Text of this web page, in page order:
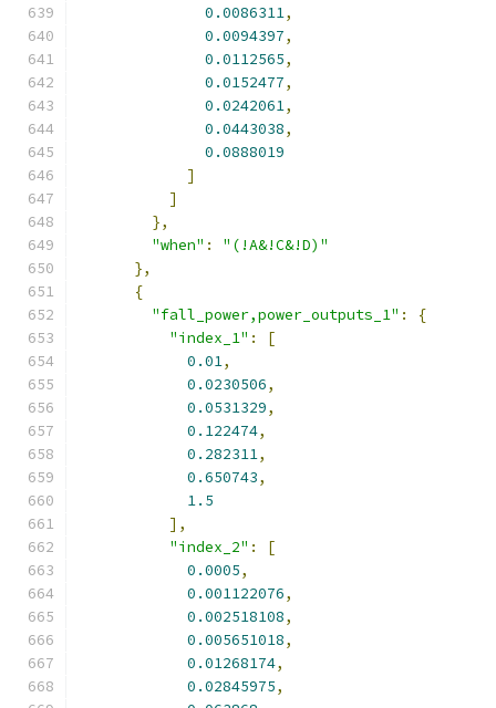
0.0086311,
0.0094397,
0.0112565,
0.0152477,
0.0242061,
0.0443038,
0.0888019
]
]
},
"when" :
"(!A&!C&!D)"
},
{
"fall_power,power_outputs_1" :
{
"index_1" :
[
0.01,
0.0230506,
0.0531329,
0.122474,
0.282311,
0.650743,
1.5
],
"index_2" :
[
0.0005,
0.001122076,
0.002518108,
0.005651018,
0.01268174,
0.02845975,